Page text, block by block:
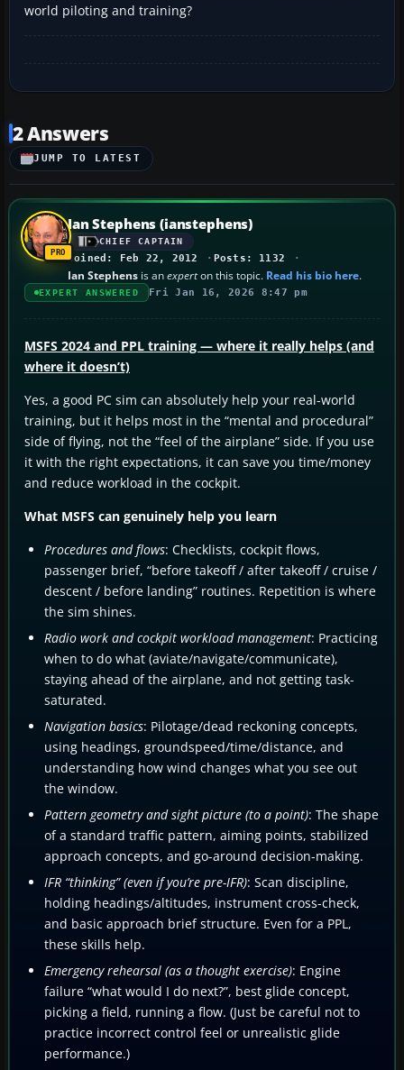
world piloting and training?
2 Answers
JUMP TO LATEST
Ian Stephens (ianstephens)
CHIEF CAPTAIN
Joined: Feb 22, 2012 Posts: 1132
Ian Stephens is anexperton this topic. Read his bio here.
EXPERT ANSWERED Fri Jan 16, 2026 8:47 pm
MSFS 2024 and PPL training — where it really helps (and
where it doesn’t)
Yes, a good PC sim can absolutely help your real-world
training, but it helps most in the “mental and procedural”
side of flying, not the “feel of the airplane” side. If you use
it with the right expectations, it can save you time/money
and reduce workload in the cockpit.
What MSFS can genuinely help you learn
Procedures and flows: Checklists, cockpit flows,
passenger brief, “before takeoff / after takeoff / cruise /
descent / before landing” routines. Repetition is where
the sim shines.
Radio work and cockpit workload management: Practicing
when to do what (aviate/navigate/communicate),
staying ahead of the airplane, and not getting task-
saturated.
Navigation basics: Pilotage/dead reckoning concepts,
using headings, groundspeed/time/distance, and
understanding how wind changes what you see out
the window.
Pattern geometry and sight picture (to a point): The shape
of a standard traffic pattern, aiming points, stabilized
approach concepts, and go-around decision-making.
IFR “thinking” (even if you’re pre-IFR): Scan discipline,
holding headings/altitudes, instrument cross-check,
and basic approach brief structure. Even for a PPL,
these skills help.
Emergency rehearsal (as a thought exercise): Engine
failure “what would I do next?”, best glide concept,
picking a field, running a flow. (Just be careful not to
practice incorrect control feel or unrealistic glide
performance.)